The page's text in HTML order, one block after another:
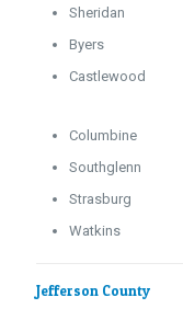
Sheridan
Byers
Castlewood
Columbine
Southglenn
Strasburg
Watkins
Jefferson County